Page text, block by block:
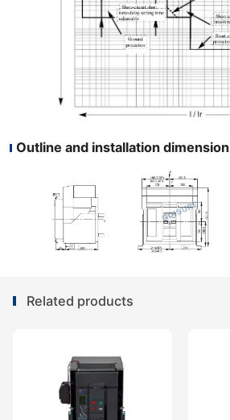
Outline and installation dimension
Related products